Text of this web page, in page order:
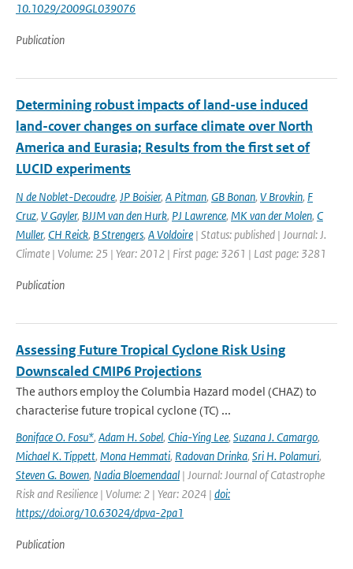
10.1029/2009GL039076
Publication
Determining robust impacts of land-­use induced
land-­cover changes on surface climate over North
America and Eurasia; Results from the first set of
LUCID experiments
N de Noblet-Decoudre, JP Boisier, A Pitman, GB Bonan, V Brovkin, F
Cruz, V Gayler, BJJM van den Hurk, PJ Lawrence, MK van der Molen, C
Muller, CH Reick, B Strengers, A Voldoire | Status: published | Journal: J.
Climate | Volume: 25 | Year: 2012 | First page: 3261 | Last page: 3281
Publication
Assessing Future Tropical Cyclone Risk Using
Downscaled CMIP6 Projections
The authors employ the Columbia Hazard model (CHAZ) to
characterise future tropical cyclone (TC) ...
Boniface O. Fosu*, Adam H. Sobel, Chia-Ying Lee, Suzana J. Camargo,
Michael K. Tippett, Mona Hemmati, Radovan Drinka, Sri H. Polamuri,
Steven G. Bowen, Nadia Bloemendaal | Journal: Journal of Catastrophe
Risk and Resilience | Volume: 2 | Year: 2024 | doi:
https://doi.org/10.63024/dpva-2pa1
Publication